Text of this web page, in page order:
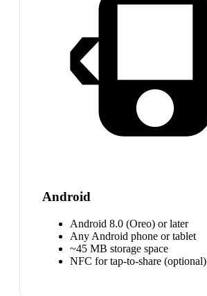
Android
Android 8.0 (Oreo) or later
Any Android phone or tablet
~45 MB storage space
NFC for tap-to-share (optional)